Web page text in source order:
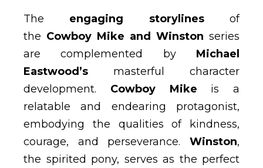
The engaging storylinesof
the Cowboy Mike and Winston series
are complemented by Michael
Eastwood’s masterful character
development. Cowboy Mike is a
relatable and endearing protagonist,
embodying the qualities of kindness,
courage, and perseverance. Winston,
the spirited pony, serves as the perfect